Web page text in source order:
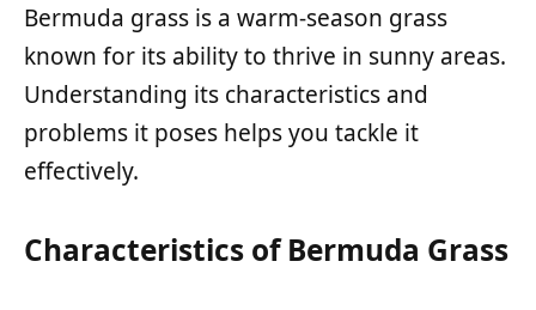
Bermuda grass is a warm-season grass
known for its ability to thrive in sunny areas.
Understanding its characteristics and
problems it poses helps you tackle it
effectively.
Characteristics of Bermuda Grass